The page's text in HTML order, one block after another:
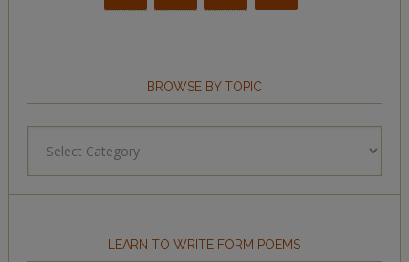
BROWSE BY TOPIC
LEARN TO WRITE FORM POEMS